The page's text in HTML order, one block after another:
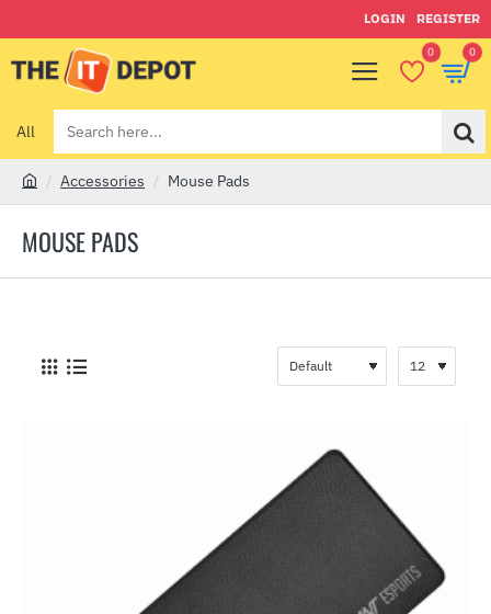
LOGIN REGISTER
0 0
All
Search
here...
MOUSE PADS
m
Accessories Mouse Pads